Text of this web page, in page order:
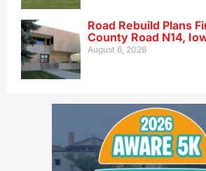
Road Rebuild Plans
County Road N14,
August 6, 2026